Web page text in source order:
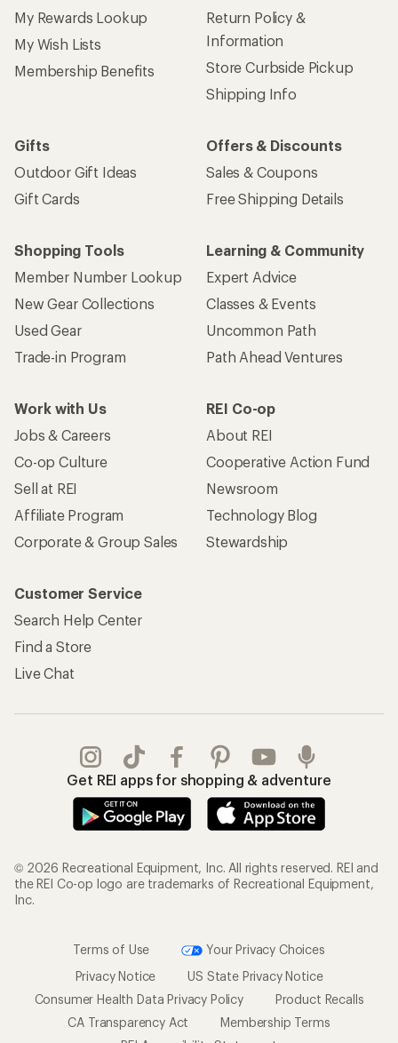
My Rewards Lookup
My Wish Lists
Membership Benefits
Return Policy &
Information
Store Curbside Pickup
Shipping Info
Gifts
Outdoor Gift Ideas
Gift Cards
Offers & Discounts
Sales & Coupons
Free Shipping Details
Shopping Tools
Member Number Lookup
New Gear Collections
Used Gear
Trade-in Program
Learning & Community
Expert Advice
Classes & Events
Uncommon Path
Path Ahead Ventures
Work with Us
Jobs & Careers
Co-op Culture
Sell at REI
Affiliate Program
Corporate & Group Sales
REI Co-op
About REI
Cooperative Action Fund
Newsroom
Technology Blog
Stewardship
Customer Service
Search Help Center
Find a Store
Live Chat
Get REI apps for shopping & adventure
© 2026 Recreational Equipment, Inc. All rights reserved. REI and
the REI Co-op logo are trademarks of Recreational Equipment,
Inc.
Terms of Use
Your Privacy Choices
Privacy Notice
US State Privacy Notice
Consumer Health Data Privacy Policy
Product Recalls
CA Transparency Act
Membership Terms